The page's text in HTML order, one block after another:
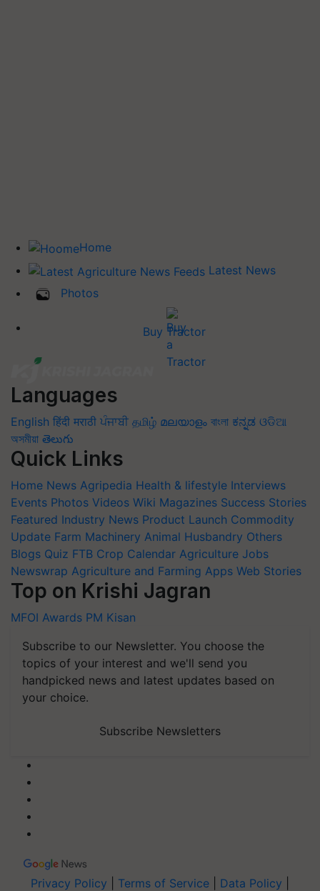
Home
Latest News
Photos
Buy Tractor
Languages
English हिंदी मराठी ਪੰਜਾਬੀ தமிழ் മലയാളം বাংলা ಕನ್ನಡ ଓଡିଆ
অসমীয়া తెలుగు
Quick Links
Home News Agripedia Health & lifestyle Interviews
Events Photos Videos Wiki Magazines Success Stories
Featured Industry News Product Launch Commodity
Update Farm Machinery Animal Husbandry Others
Blogs Quiz FTB Crop Calendar Agriculture Jobs
Newswrap Agriculture and Farming Apps Web Stories
Top on Krishi Jagran
MFOI Awards PM Kisan
Subscribe to our Newsletter. You choose the
topics of your interest and we'll send you
handpicked news and latest updates based on
your choice.
Subscribe Newsletters
Privacy Policy Terms of Service Data Policy